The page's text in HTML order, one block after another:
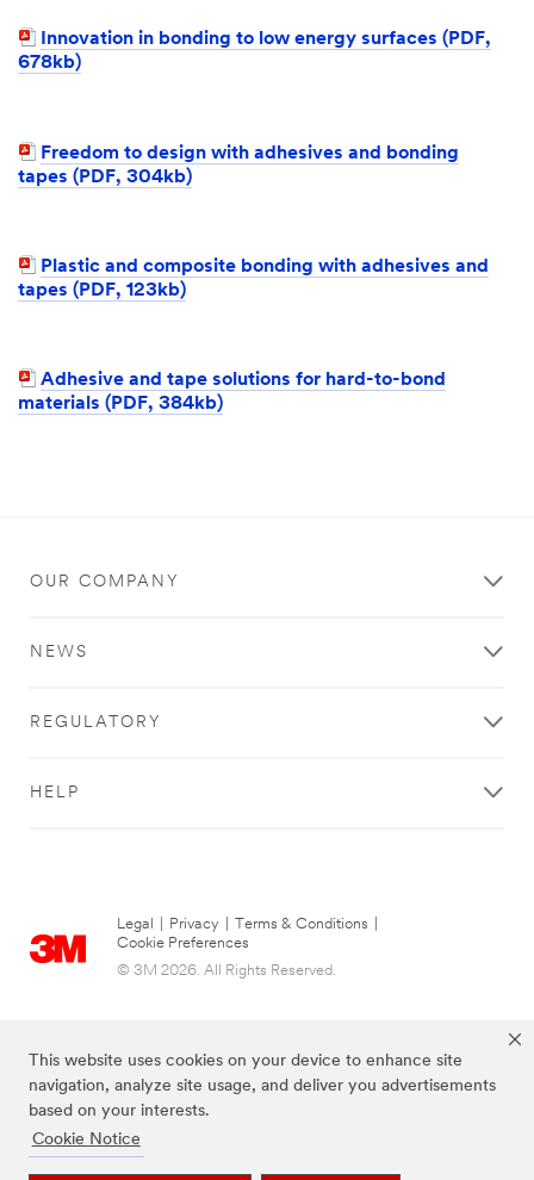
This website uses cookies on your device to enhance site
navigation, analyze site usage, and deliver you advertisements
based on your interests.
Cookie Notice
Innovation in bonding to low energy surfaces (PDF,
678kb)
Freedom to design with adhesives and bonding
tapes (PDF, 304kb)
Plastic and composite bonding with adhesives and
tapes (PDF, 123kb)
Adhesive and tape solutions for hard-to-bond
materials (PDF, 384kb)
OUR COMPANY
NEWS
REGULATORY
HELP
Legal Privacy Terms & Conditions
Cookie Preferences
© 3M 2026. All Rights Reserved.